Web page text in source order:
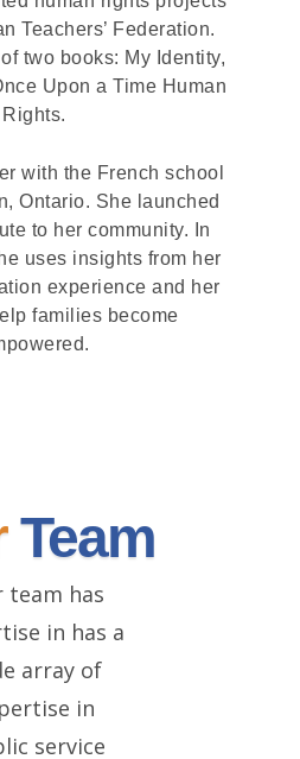
Teachers’ Federation.
two books: My Identity,
Upon a Time Human
Rights.
with the French school
Ontario. She launched
to her community. In
uses insights from her
experience and her
families become
Team
team has
in has a
array of
in
service